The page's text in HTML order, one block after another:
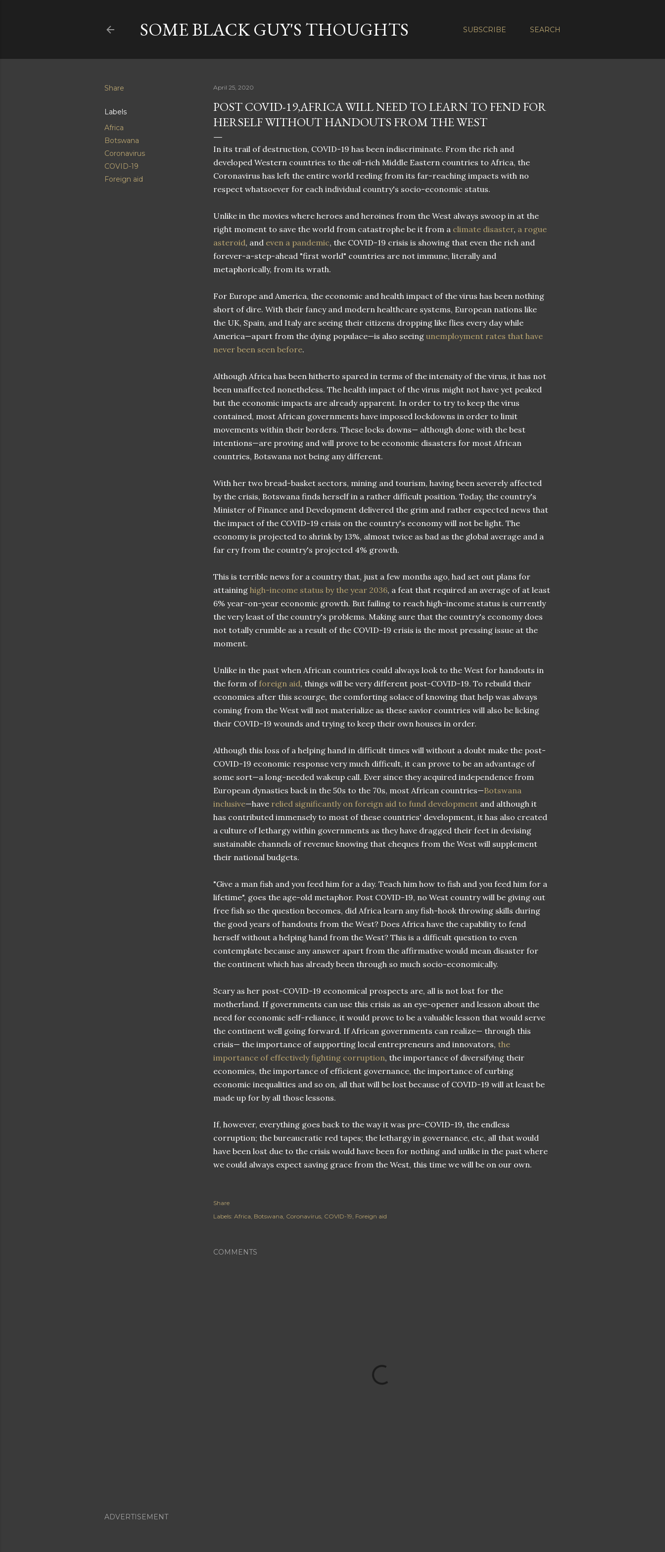
SUBSCRIBE SEARCH
SOME BLACK GUY'S THOUGHTS
Share
Labels
Africa
Botswana
Coronavirus
COVID-19
Foreign aid
April 25, 2020
POST COVID-19,AFRICA WILL NEED TO LEARN TO FEND FOR
HERSELF WITHOUT HANDOUTS FROM THE WEST
In its trail of destruction, COVID-19 has been indiscriminate. From the rich and
developed Western countries to the oil-rich Middle Eastern countries to Africa, the
Coronavirus has left the entire world reeling from its far-reaching impacts with no
respect whatsoever for each individual country's socio-economic status.
Unlike in the movies where heroes and heroines from the West always swoop in at the
right moment to save the world from catastrophe be it from a climate disaster, a rogue
asteroid, and even a pandemic, the COVID-19 crisis is showing that even the rich and
forever-a-step-ahead "first world" countries are not immune, literally and
metaphorically, from its wrath.
For Europe and America, the economic and health impact of the virus has been nothing
short of dire. With their fancy and modern healthcare systems, European nations like
the UK, Spain, and Italy are seeing their citizens dropping like flies every day while
America—apart from the dying populace—is also seeing unemployment rates that have
never been seen before.
Although Africa has been hitherto spared in terms of the intensity of the virus, it has not
been unaffected nonetheless. The health impact of the virus might not have yet peaked
but the economic impacts are already apparent. In order to try to keep the virus
contained, most African governments have imposed lockdowns in order to limit
movements within their borders. These locks downs— although done with the best
intentions—are proving and will prove to be economic disasters for most African
countries, Botswana not being any different.
With her two bread-basket sectors, mining and tourism, having been severely affected
by the crisis, Botswana finds herself in a rather difficult position. Today, the country's
Minister of Finance and Development delivered the grim and rather expected news that
the impact of the COVID-19 crisis on the country's economy will not be light. The
economy is projected to shrink by 13%, almost twice as bad as the global average and a
far cry from the country's projected 4% growth.
This is terrible news for a country that, just a few months ago, had set out plans for
attaining high-income status by the year 2036, a feat that required an average of at least
6% year-on-year economic growth. But failing to reach high-income status is currently
the very least of the country's problems. Making sure that the country's economy does
not totally crumble as a result of the COVID-19 crisis is the most pressing issue at the
moment.
Unlike in the past when African countries could always look to the West for handouts in
the form offoreign aid, things will be very different post-COVID-19. To rebuild their
economies after this scourge, the comforting solace of knowing that help was always
coming from the West will not materialize as these savior countries will also be licking
their COVID-19 wounds and trying to keep their own houses in order.
Although this loss of a helping hand in difficult times will without a doubt make the post-
COVID-19 economic response very much difficult, it can prove to be an advantage of
some sort—a long-needed wakeup call. Ever since they acquired independence from
European dynasties back in the 50s to the 70s, most African countries—Botswana
inclusive—have relied significantly on foreign aid to fund development and although it
has contributed immensely to most of these countries' development, it has also created
a culture of lethargy within governments as they have dragged their feet in devising
sustainable channels of revenue knowing that cheques from the West will supplement
their national budgets.
"Give a man fish and you feed him for a day. Teach him how to fish and you feed him for a
lifetime", goes the age-old metaphor. Post COVID-19, no West country will be giving out
free fish so the question becomes, did Africa learn any fish-hook throwing skills during
the good years of handouts from the West? Does Africa have the capability to fend
herself without a helping hand from the West? This is a difficult question to even
contemplate because any answer apart from the affirmative would mean disaster for
the continent which has already been through so much socio-economically.
Scary as her post-COVID-19 economical prospects are, all is not lost for the
motherland. If governments can use this crisis as an eye-opener and lesson about the
need for economic self-reliance, it would prove to be a valuable lesson that would serve
the continent well going forward. If African governments can realize— through this
crisis— the importance of supporting local entrepreneurs and innovators, the
importance of effectively fighting corruption, the importance of diversifying their
economies, the importance of efficient governance, the importance of curbing
economic inequalities and so on, all that will be lost because of COVID-19 will at least be
made up for by all those lessons.
If, however, everything goes back to the way it was pre-COVID-19, the endless
corruption; the bureaucratic red tapes; the lethargy in governance, etc, all that would
have been lost due to the crisis would have been for nothing and unlike in the past where
we could always expect saving grace from the West, this time we will be on our own.
Share
Labels: Africa Botswana Coronavirus COVID-19 Foreign aid
COMMENTS
ADVERTISEMENT